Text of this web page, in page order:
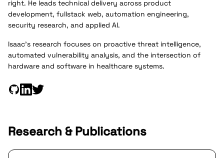
right. He leads technical delivery across product
development, fullstack web, automation engineering,
security research, and applied AI.
Isaac's research focuses on proactive threat intelligence,
automated vulnerability analysis, and the intersection of
hardware and software in healthcare systems.
Research & Publications